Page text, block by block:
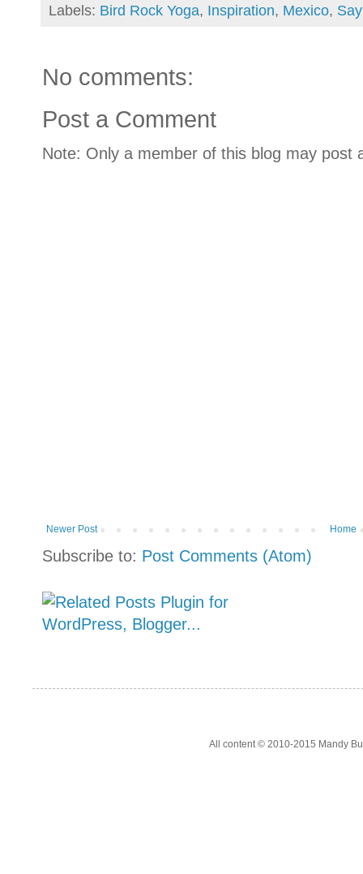
Labels: Bird Rock Yoga, Inspiration, Mexico,
No comments:
Post a Comment
Note: Only a member of this blog may post
Newer Post Home
Subscribe to: Post Comments (Atom)
All content © 2010-2015 Mandy